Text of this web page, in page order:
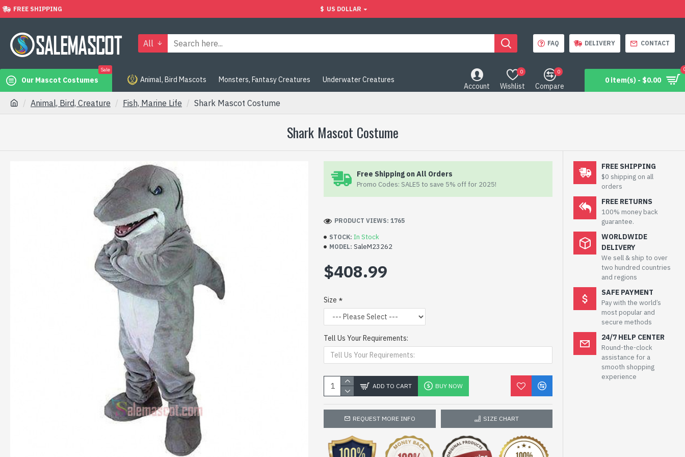
FREE SHIPPING $ US DOLLAR
All FAQ DELIVERY CONTACT
Our Mascot Costumes
Sale
Animal, Bird Mascots Monsters, Fantasy Creatures Underwater Creatures
Account Wishlist
0
Compare
0
0 item(s) - $0.00
Animal, Bird, Creature Fish, Marine Life Shark Mascot Costume
Shark Mascot Costume
Free Shipping on All Orders
Promo Codes: SALE5 to save 5% off for 2025!
STOCK: In Stock
MODEL: SaleM23262
PRODUCT VIEWS: 1765
$408.99
Size
Tell Us Your Requirements:
ADD TO CART BUY NOW
REQUEST MORE INFO SIZE CHART
FREE SHIPPING
$0 shipping on all
orders
FREE RETURNS
100% money back
guarantee.
WORLDWIDE
DELIVERY
We sell & ship to over
two hundred countries
and regions
SAFE PAYMENT
Pay with the world’s
most popular and
secure methods
24/7 HELP CENTER
Round-the-clock
assistance for a
smooth shopping
experience